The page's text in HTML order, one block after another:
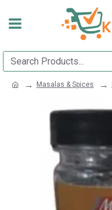
Masalas & Spices